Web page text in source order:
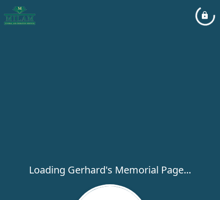
Loading Gerhard's Memorial Page...